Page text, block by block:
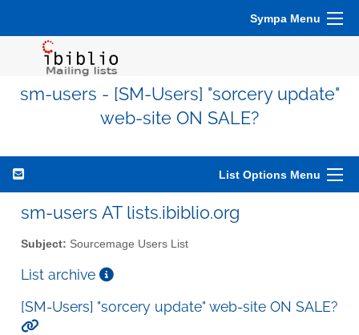
Sympa Menu
sm-users - [SM-Users] "sorcery update"
web-site ON SALE?
List Options Menu
sm-users AT lists.ibiblio.org
Subject: Sourcemage Users List
List archive
[SM-Users] "sorcery update" web-site ON SALE?